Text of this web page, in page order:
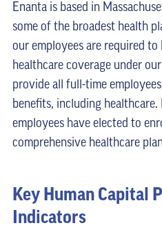
Enanta is based in
some of the broadest health
our employees are required
healthcare coverage under
provide all full-time
benefits, including
employees have elected to
comprehensive healthcare
Key Human Capital
Indicators